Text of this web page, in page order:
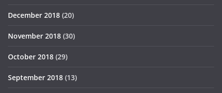
December 2018 (20)
November 2018 (30)
October 2018 (29)
September 2018 (13)